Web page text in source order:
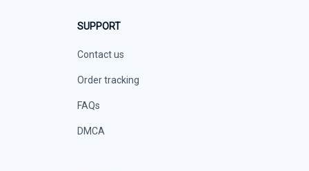
SUPPORT
Contact us
Order tracking
FAQs
DMCA